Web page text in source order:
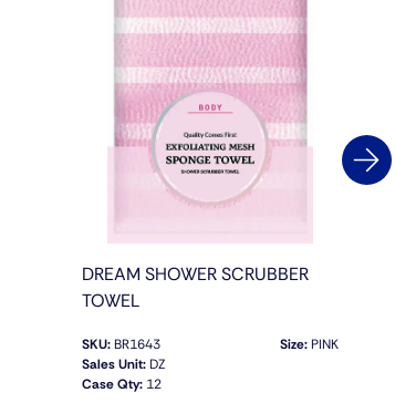
DREAM SHOWER SCRUBBER
TOWEL
SKU:BR1643
Sales Unit:DZ
Case Qty:12
Size:PINK
QUICK VIEW